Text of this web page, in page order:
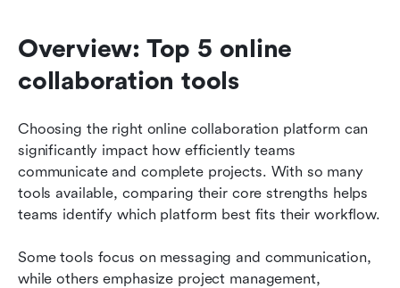
Overview: Top 5 online
collaboration tools
Choosing the right online collaboration platform can
significantly impact how efficiently teams
communicate and complete projects. With so many
tools available, comparing their core strengths helps
teams identify which platform best fits their workflow.
Some tools focus on messaging and communication,
while others emphasize project management,